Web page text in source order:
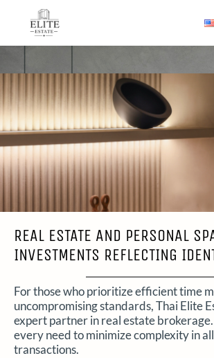
REAL ESTATE AND PERSONAL
INVESTMENTS REFLECTING
For those who prioritize efficient time
uncompromising standards, Thai Elite
expert partner in real estate
every need to minimize complexity in
transactions.